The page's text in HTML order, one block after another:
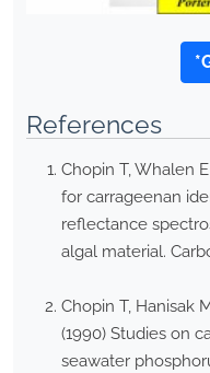
References
Chopin T, Whalen
for carrageenan
reflectance
algal material.
Chopin T, Hanisak
(1990) Studies on
seawater